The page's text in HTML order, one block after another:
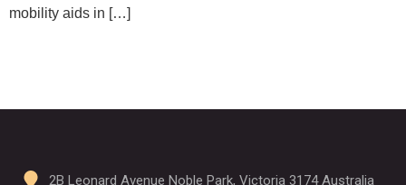
mobility aids in […]
2B Leonard Avenue Noble Park, Victoria 3174 Australia